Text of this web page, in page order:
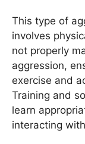
This type of
involves
not properly
aggression,
exercise and
Training and
learn
interacting